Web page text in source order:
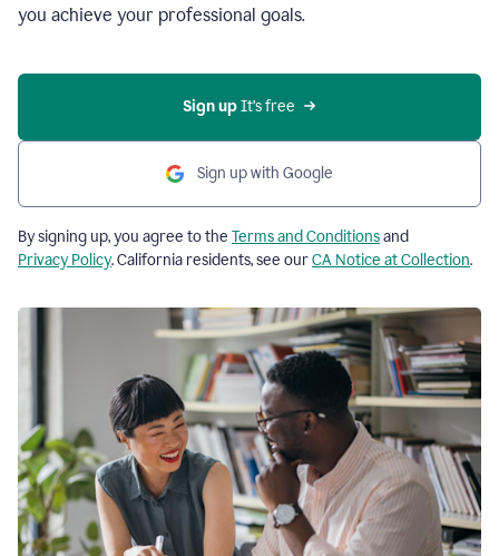
you achieve your professional goals.
Sign up It’s free
Sign up with Google
By signing up, you agree to the Terms and Conditionsand
Privacy Policy. California residents, see ourCA Notice at Collection.